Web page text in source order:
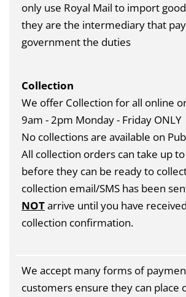
only use Royal Mail to import
they are the intermediary that
government the duties
Collection
We offer Collection for all online
9am - 2pm Monday - Friday ONLY
No collections are available on
All collection orders can take up
before they can be ready to
collection email/SMS has been
NOTarrive until you have
collection confirmation.
We accept many forms of
customers ensure they can place